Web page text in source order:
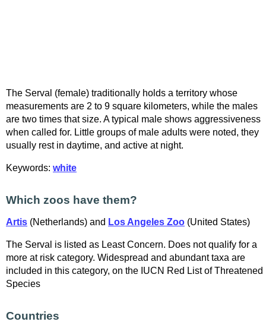
The Serval (female) traditionally holds a territory whose
measurements are 2 to 9 square kilometers, while the males
are two times that size. A typical male shows aggressiveness
when called for. Little groups of male adults were noted, they
usually rest in daytime, and active at night.
Keywords: white
Which zoos have them?
Artis (Netherlands) and Los Angeles Zoo (United States)
The Serval is listed as Least Concern. Does not qualify for a
more at risk category. Widespread and abundant taxa are
included in this category, on the IUCN Red List of Threatened
Species
Countries